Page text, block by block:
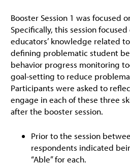
Booster Session 1 was focused
Specifically, this session
educators’ knowledge related
defining problematic student
behavior progress monitoring
goal-setting to reduce
Participants were asked to
engage in each of these three
after the booster session.
Prior to the session
respondents indicated
“Able” for each.